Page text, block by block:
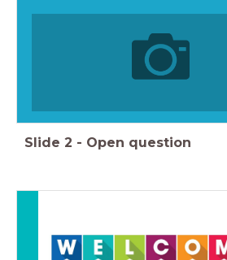
Slide 2 - Open question